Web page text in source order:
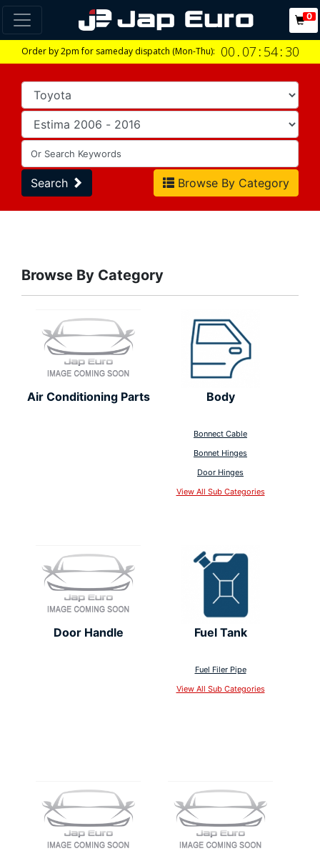
0
Order by 2pm for sameday dispatch (Mon-Thu): 00 . 07 : 54: 30
Search Browse By Category
Browse By Category
Air Conditioning Parts Body
Bonnect Cable
Bonnet Hinges
Door Hinges
View All Sub Categories
Door Handle Fuel Tank
Fuel Filer Pipe
View All Sub Categories